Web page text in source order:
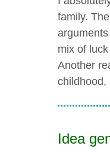
family.
mix of
Another
childhood,
Idea